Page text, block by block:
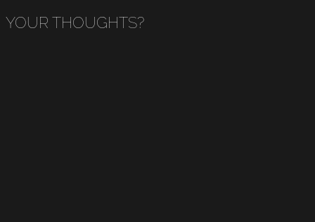
YOUR THOUGHTS?